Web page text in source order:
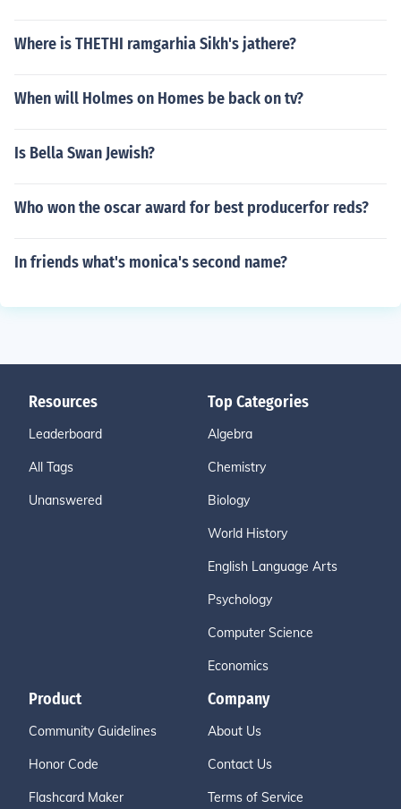
Where is THETHI ramgarhia Sikh's jathere?
When will Holmes on Homes be back on tv?
Is Bella Swan Jewish?
Who won the oscar award for best producerfor reds?
In friends what's monica's second name?
Resources
Leaderboard
All Tags
Unanswered
Top Categories
Algebra
Chemistry
Biology
World History
English Language Arts
Psychology
Computer Science
Economics
Product
Community Guidelines
Honor Code
Flashcard Maker
Company
About Us
Contact Us
Terms of Service